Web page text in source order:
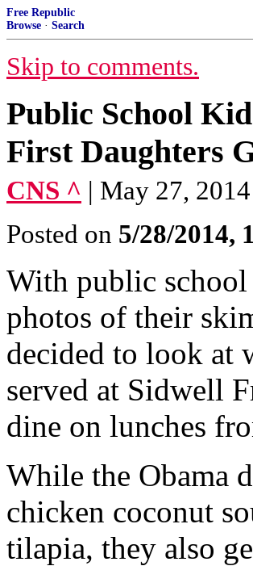
Free Republic
Browse · Search
Skip to comments.
Public School
First Daughters
CNS ^ | May 27,
Posted on 5/28/2014,
With public
photos of their
decided to look at
served at Sidwell
dine on lunches
While the Obama
chicken coconut
tilapia, they also